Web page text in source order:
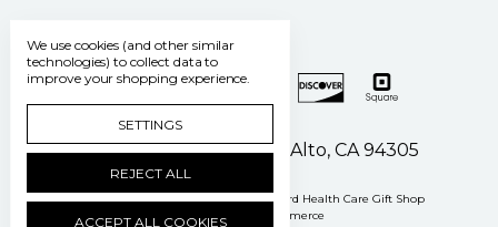
500 Pasteur Drive Palo Alto, CA 94305
Manage Cookie Settings © 2026 Stanford Health Care Gift Shop
Powered by
BigCommerce
We use cookies (and other similar
technologies) to collect data to
improve your shopping experience.
SETTINGS
REJECT ALL
ACCEPT ALL COOKIES